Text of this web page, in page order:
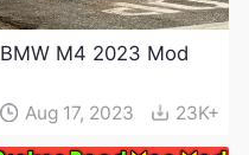
BMW M4 2023 Mod
Aug 17, 2023 23K+